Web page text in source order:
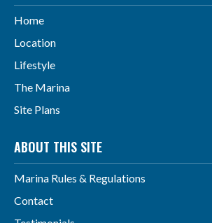
Home
Location
Lifestyle
The Marina
Site Plans
ABOUT THIS SITE
Marina Rules & Regulations
Contact